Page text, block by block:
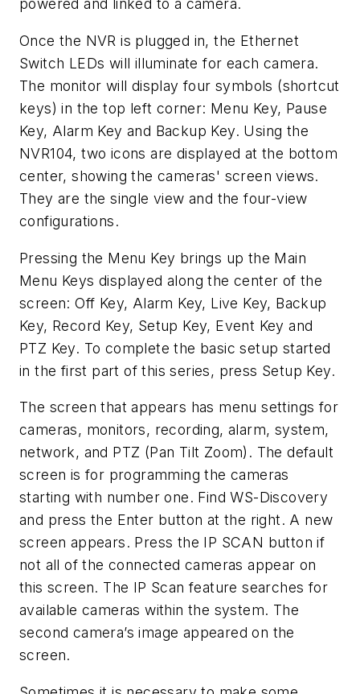
powered and linked to a camera.
Once the NVR is plugged in, the Ethernet
Switch LEDs will illuminate for each camera.
The monitor will display four symbols (shortcut
keys) in the top left corner: Menu Key, Pause
Key, Alarm Key and Backup Key. Using the
NVR104, two icons are displayed at the bottom
center, showing the cameras' screen views.
They are the single view and the four-view
configurations.
Pressing the Menu Key brings up the Main
Menu Keys displayed along the center of the
screen: Off Key, Alarm Key, Live Key, Backup
Key, Record Key, Setup Key, Event Key and
PTZ Key. To complete the basic setup started
in the first part of this series, press Setup Key.
The screen that appears has menu settings for
cameras, monitors, recording, alarm, system,
network, and PTZ (Pan Tilt Zoom). The default
screen is for programming the cameras
starting with number one. Find WS-Discovery
and press the Enter button at the right. A new
screen appears. Press the IP SCAN button if
not all of the connected cameras appear on
this screen. The IP Scan feature searches for
available cameras within the system. The
second camera’s image appeared on the
screen.